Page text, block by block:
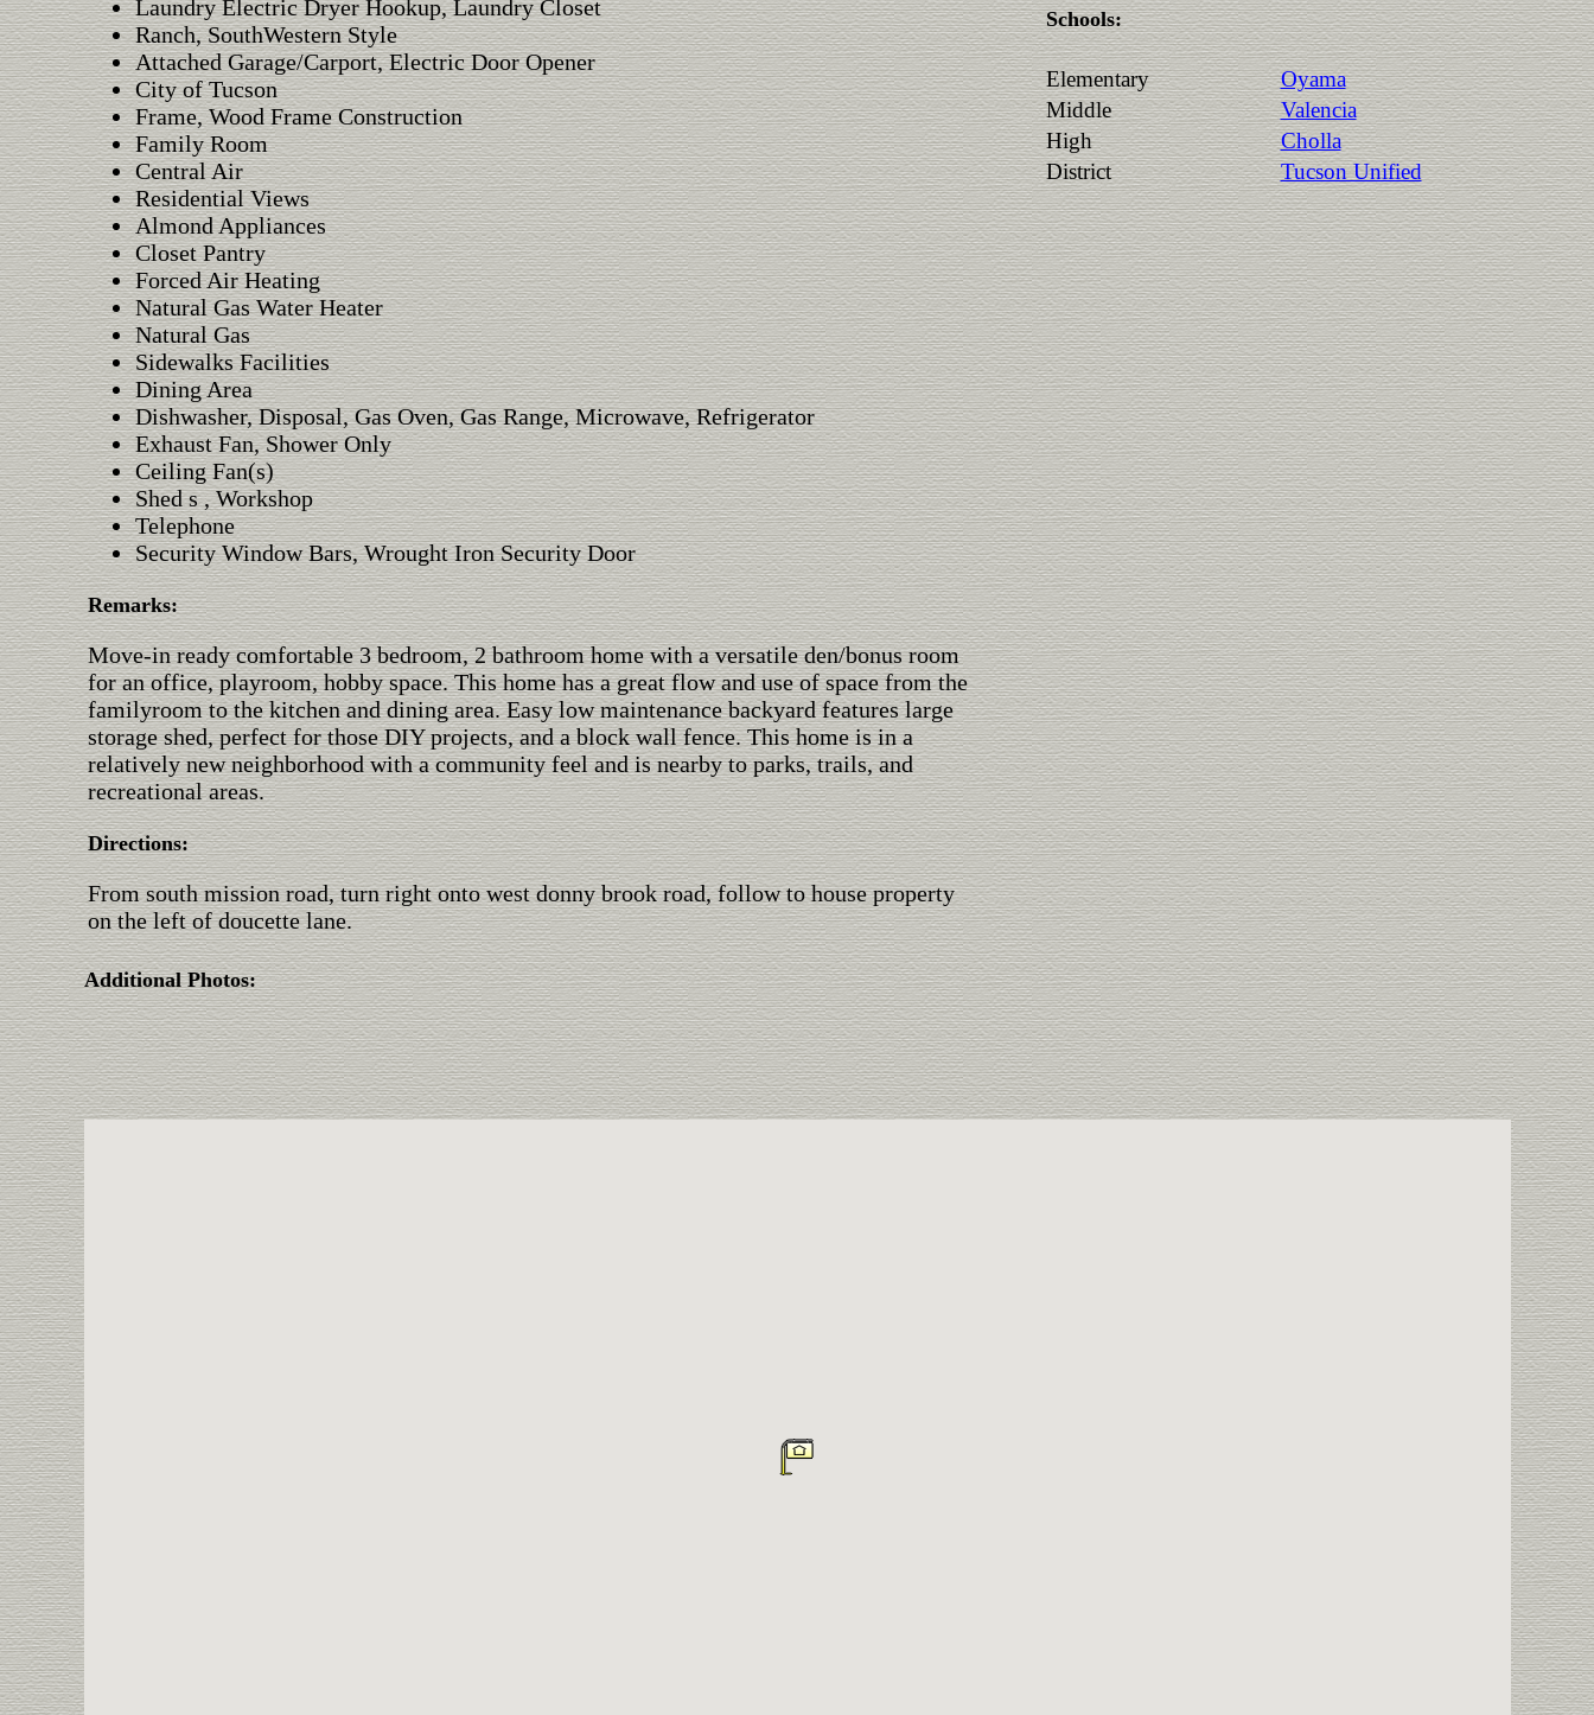
Laundry Electric Dryer Hookup, Laundry Closet
Ranch, SouthWestern Style
Attached Garage/Carport, Electric Door Opener
City of Tucson
Frame, Wood Frame Construction
Family Room
Central Air
Residential Views
Almond Appliances
Closet Pantry
Forced Air Heating
Natural Gas Water Heater
Natural Gas
Sidewalks Facilities
Dining Area
Dishwasher, Disposal, Gas Oven, Gas Range, Microwave, Refrigerator
Exhaust Fan, Shower Only
Ceiling Fan(s)
Shed s , Workshop
Telephone
Security Window Bars, Wrought Iron Security Door
Remarks:
Move-in ready comfortable 3 bedroom, 2 bathroom home with a versatile den/bonus room
for an office, playroom, hobby space. This home has a great flow and use of space from the
familyroom to the kitchen and dining area. Easy low maintenance backyard features large
storage shed, perfect for those DIY projects, and a block wall fence. This home is in a
relatively new neighborhood with a community feel and is nearby to parks, trails, and
recreational areas.
Directions:
From south mission road, turn right onto west donny brook road, follow to house property
on the left of doucette lane.
Schools:
Elementary
Oyama
Middle
Valencia
High
Cholla
District
Tucson Unified
Additional Photos: